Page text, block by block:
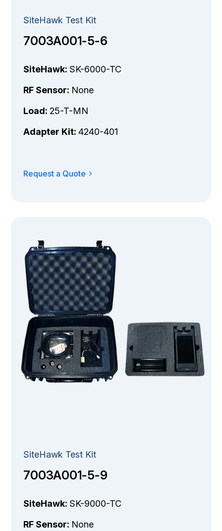
SiteHawk Test Kit
7003A001-5-6
SiteHawk: SK-6000-TC
RF Sensor: None
Load: 25-T-MN
Adapter Kit:4240-401
Request a Quote
SiteHawk Test Kit
7003A001-5-9
SiteHawk: SK-9000-TC
RF Sensor: None